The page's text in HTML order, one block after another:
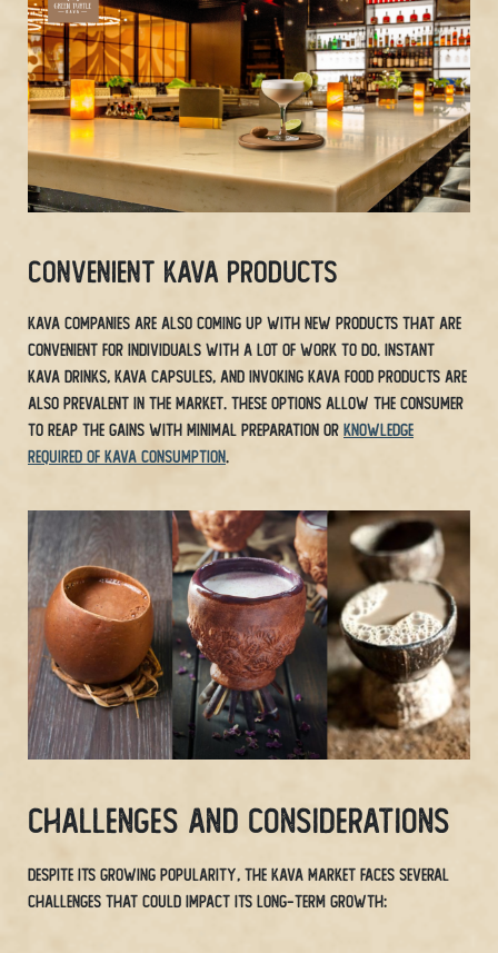
Convenient Kava Products
Kava companies are also coming up with new products that are
convenient for individuals with a lot of work to do. Instant
Kava drinks, Kava capsules, and invoking Kava food products are
also prevalent in the market. These options allow the consumer
to reap the gains with minimal preparation or knowledge
required of Kava consumption.
Challenges and Considerations
Despite its growing popularity, the Kava market faces several
challenges that could impact its long-term growth: